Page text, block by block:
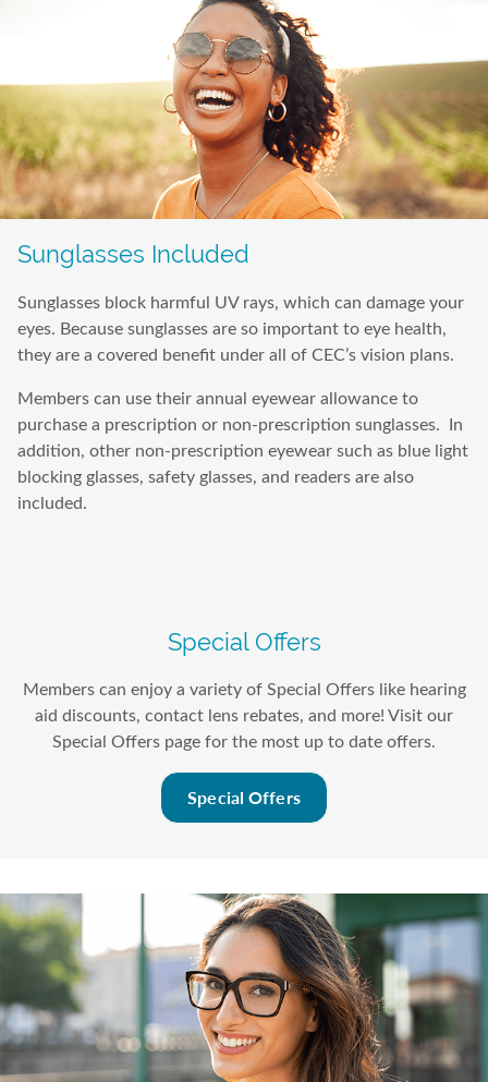
Sunglasses Included
Sunglasses block harmful UV rays, which can damage your
eyes. Because sunglasses are so important to eye health,
they are a covered benefit under all of CEC’s vision plans.
Members can use their annual eyewear allowance to
purchase a prescription or non-prescription sunglasses. In
addition, other non-prescription eyewear such as blue light
blocking glasses, safety glasses, and readers are also
included.
Special Offers
Members can enjoy a variety of Special Offers like hearing
aid discounts, contact lens rebates, and more! Visit our
Special Offers page for the most up to date offers.
Special Offers